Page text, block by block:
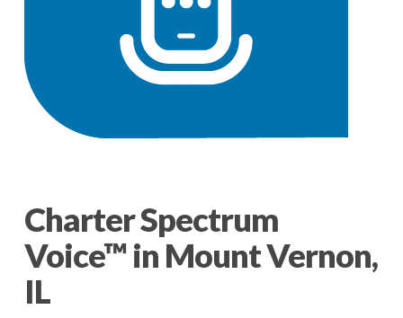
Charter Spectrum
Voice™ in Mount Vernon,
IL